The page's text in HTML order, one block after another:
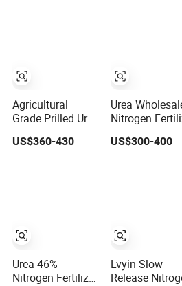
Agricultural
Grade Prilled Urea
and Granular
Urea N46%
US$360-430
Urea 46%
Nitrogen Fertilizer
Urea
Nitrogen
Urea 46% Prilled
Granular for
US$300-400
Lvyin Slow
Release